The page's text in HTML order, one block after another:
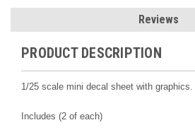
Reviews
PRODUCT DESCRIPTION
1/25 scale mini decal sheet with graphics.
Includes (2 of each)